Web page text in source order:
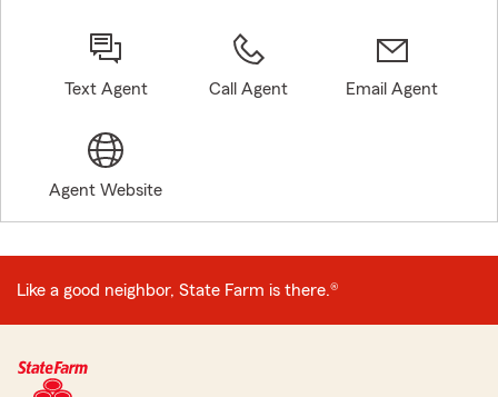
Text Agent Call Agent Email Agent
Agent Website
Like a good neighbor, State Farm is there.®